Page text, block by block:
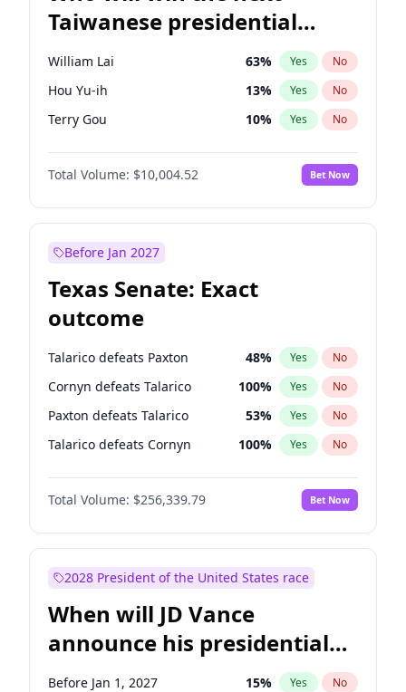
Taiwanese presidential
election?
William Lai 63% Yes No
Hou Yu-ih 13% Yes No
Terry Gou 10% Yes No
Total Volume: $10,004.52 Bet Now
Before Jan 2027
Texas Senate: Exact
outcome
Talarico defeats Paxton 48% Yes No
Cornyn defeats Talarico 100% Yes No
Paxton defeats Talarico 53% Yes No
Talarico defeats Cornyn 100% Yes No
Total Volume: $256,339.79 Bet Now
2028 President of the United States race
When will JD Vance
announce his presidential
candidacy?
Before Jan 1, 2027 15% Yes No